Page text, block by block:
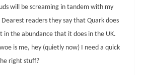
will be screaming in tandem with my
readers they say that Quark does
in the abundance that it does in the UK.
is me, hey (quietly now) I need a quick
right stuff?